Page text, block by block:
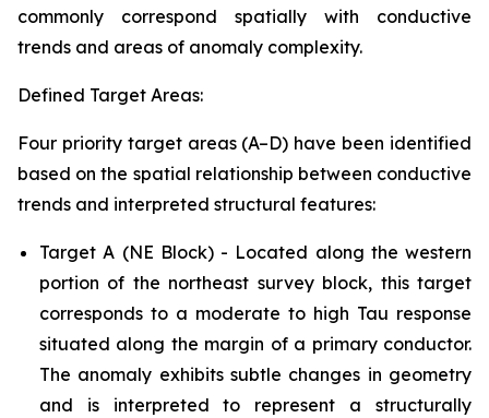
commonly correspond spatially with conductive
trends and areas of anomaly complexity.
Defined Target Areas:
Four priority target areas (A–D) have been identified
based on the spatial relationship between conductive
trends and interpreted structural features:
Target A (NE Block) - Located along the western
portion of the northeast survey block, this target
corresponds to a moderate to high Tau response
situated along the margin of a primary conductor.
The anomaly exhibits subtle changes in geometry
and is interpreted to represent a structurally